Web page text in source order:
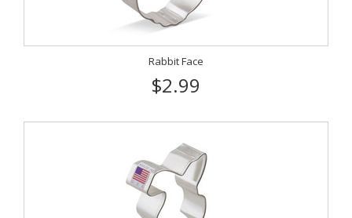
Rabbit Face
$2.99